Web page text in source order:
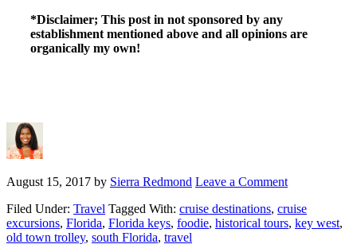
*Disclaimer; This post in not sponsored by any
establishment mentioned above and all opinions are
organically my own!
August 15, 2017 by Sierra Redmond Leave a Comment
Filed Under: Travel Tagged With: cruise destinations, cruise
excursions, Florida, Florida keys, foodie, historical tours, key west,
old town trolley, south Florida, travel